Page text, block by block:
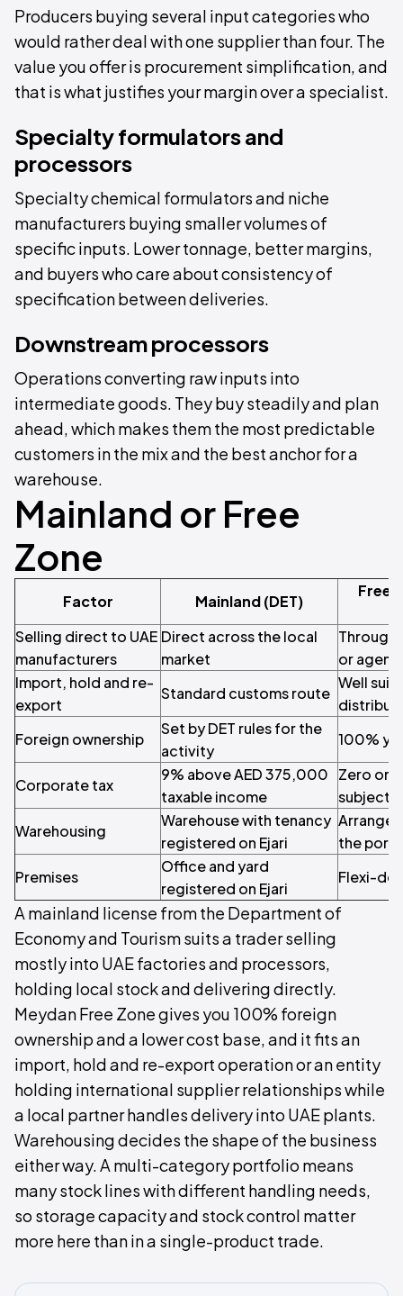
Producers buying several input categories who
would rather deal with one supplier than four. The
value you offer is procurement simplification, and
that is what justifies your margin over a specialist.
Specialty formulators and
processors
Specialty chemical formulators and niche
manufacturers buying smaller volumes of
specific inputs. Lower tonnage, better margins,
and buyers who care about consistency of
specification between deliveries.
Downstream processors
Operations converting raw inputs into
intermediate goods. They buy steadily and plan
ahead, which makes them the most predictable
customers in the mix and the best anchor for a
warehouse.
Mainland or Free
Zone
Factor Mainland (DET)
Free
Selling direct to UAE
manufacturers
Direct across the local
market
Through
or agent
Import, hold and re-
export
Standard customs route
Well
Foreign ownership
Set by DET rules for the
activity
100%
Corporate tax
9% above AED 375,000
taxable income
Zero on
subject
Warehousing
Warehouse with tenancy
registered on Ejari
the
Premises
Office and yard
registered on Ejari
Flexi-
A mainland license from the Department of
Economy and Tourism suits a trader selling
mostly into UAE factories and processors,
holding local stock and delivering directly.
Meydan Free Zone gives you 100% foreign
ownership and a lower cost base, and it fits an
import, hold and re-export operation or an entity
holding international supplier relationships while
a local partner handles delivery into UAE plants.
Warehousing decides the shape of the business
either way. A multi-category portfolio means
many stock lines with different handling needs,
so storage capacity and stock control matter
more here than in a single-product trade.